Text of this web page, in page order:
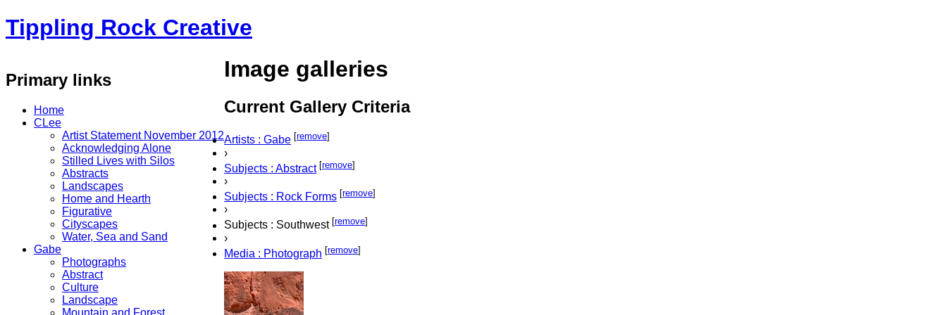
Tippling Rock Creative
Primary links
Home
CLee
Artist Statement November 2012
Acknowledging Alone
Stilled Lives with Silos
Abstracts
Landscapes
Home and Hearth
Figurative
Cityscapes
Water, Sea and Sand
Gabe
Photographs
Abstract
Culture
Landscape
Mountain and Forest
Image galleries
Current Gallery Criteria
Artists : Gabe [remove]
›
Subjects : Abstract [remove]
›
Subjects : Rock Forms [remove]
›
Subjects : Southwest [remove]
›
Media : Photograph [remove]